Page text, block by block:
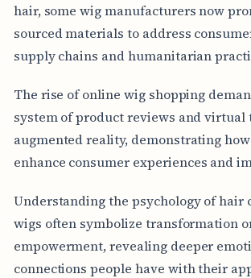
hair, some wig manufacturers now
sourced materials to address
supply chains and humanitarian
The rise of online wig shopping
system of product reviews and
augmented reality, demonstrating
enhance consumer experiences and
Understanding the psychology of hair
wigs often symbolize transformation
empowerment, revealing deeper
connections people have with their